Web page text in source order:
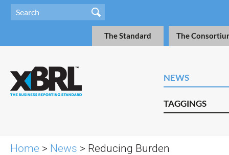
The Standard The
NEWS
TAGGINGS
Home > News > Reducing Burden